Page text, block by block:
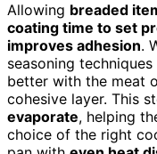
Allowing breaded
coating time to set
improves adhesion.
seasoning
better with the meat
cohesive layer. This
evaporate, helping
choice of the right